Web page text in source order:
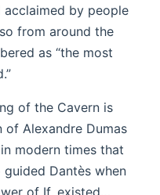
acclaimed by people
from around the
as “the most
of the Cavern is
Alexandre Dumas
modern times that
guided Dantès when